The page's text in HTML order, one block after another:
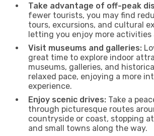
Take advantage of off-peak
fewer tourists, you may find
tours, excursions, and cultural
letting you enjoy more activities
Visit museums and galleries:
great time to explore indoor
museums, galleries, and
relaxed pace, enjoying a more
experience.
Enjoy scenic drives: Take a
through picturesque routes
countryside or coast, stopping
and small towns along the way.